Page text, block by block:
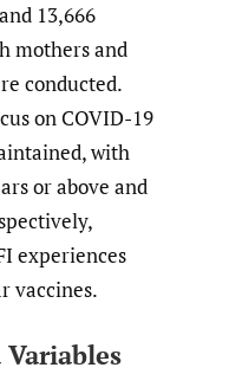
13,666
mothers and
conducted.
on COVID-19
with
or above and
experiences
vaccines.